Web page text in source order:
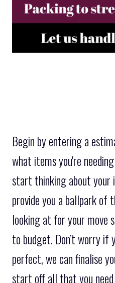
Begin by entering a
what items you're
start thinking about your
provide you a ballpark of
looking at for your move
to budget. Don’t worry
perfect, we can finalise
start off all that you